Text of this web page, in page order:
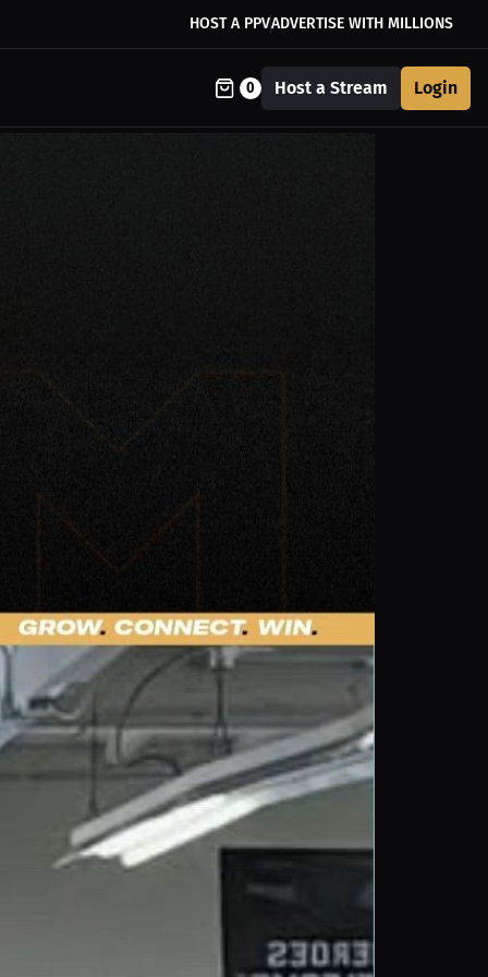
HOST A PPVADVERTISE WITH MILLIONS
0 Host a Stream Login